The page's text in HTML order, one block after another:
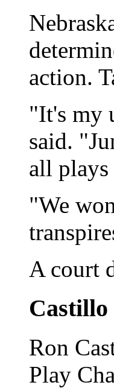
action.
"It's my
said.
all plays
"We
A court
Ron
Play